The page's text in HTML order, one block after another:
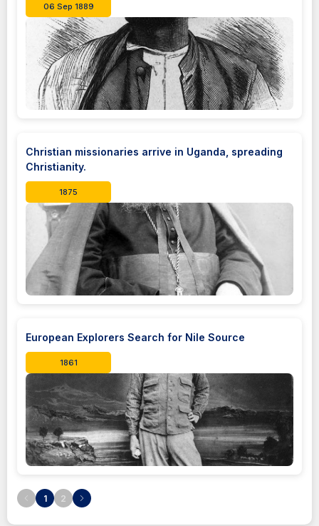
06 Sep 1889
Christian missionaries arrive in Uganda, spreading
Christianity.
1875
European Explorers Search for Nile Source
1861
1 2